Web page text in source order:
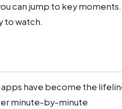
can jump to key moments.
to watch.
apps have become the
minute-by-minute